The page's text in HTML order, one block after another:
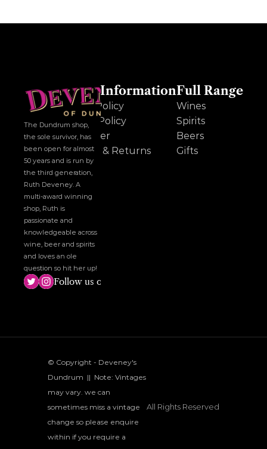
The Dundrum shop,
the sole survivor, has
been open for almost
50 years and is run by
the third generation,
Ruth Deveney. A
multi-award winning
shop, Ruth is
passionate and
knowledgeable across
wine, beer and spirits
and loves an ole
question so hit her up!
Follow us on social media!
Other Information
Cookie Policy
Privacy Policy
Disclaimer
Delivery & Returns
Full Range
Wines
Spirits
Beers
Gifts
© Copyright - Deveney's
Dundrum  ||  Note: Vintages
may vary. we can
sometimes miss a vintage
change so please enquire
within if you require a
All Rights Reserved